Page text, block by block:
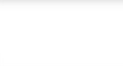
listing